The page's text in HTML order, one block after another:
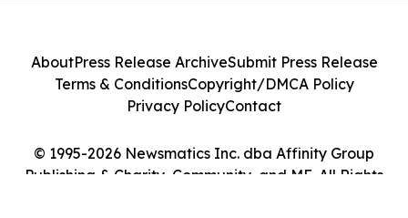
© 1995-2026 Newsmatics Inc. dba Affinity Group
Publishing & Charity, Community, and ME. All Rights
AboutPress Release ArchiveSubmit Press Release
Terms & ConditionsCopyright/DMCA Policy
Privacy PolicyContact